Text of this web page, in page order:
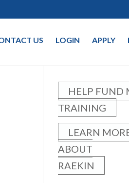
US LOGIN APPLY
HELP FUND
TRAINING
LEARN
ABOUT
RAEKIN